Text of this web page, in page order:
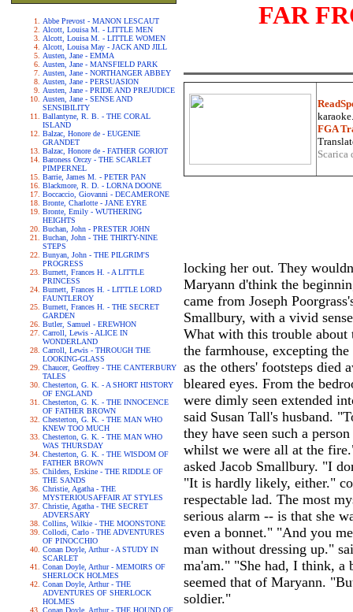
Abbe Prevost - MANON LESCAUT
Alcott, Louisa M. - LITTLE MEN
Alcott, Louisa M. - LITTLE WOMEN
Alcott, Louisa May - JACK AND JILL
Austen, Jane - EMMA
Austen, Jane - MANSFIELD PARK
Austen, Jane - NORTHANGER ABBEY
Austen, Jane - PERSUASION
Austen, Jane - PRIDE AND PREJUDICE
Austen, Jane - SENSE AND
SENSIBILITY
Ballantyne, R. B. - THE CORAL
ISLAND
Balzac, Honore de - EUGENIE
GRANDET
Balzac, Honore de - FATHER GORIOT
Baroness Orczy - THE SCARLET
PIMPERNEL
Barrie, James M. - PETER PAN
Blackmore, R. D. - LORNA DOONE
Boccaccio, Giovanni - DECAMERONE
Bronte, Charlotte - JANE EYRE
Bronte, Emily - WUTHERING
HEIGHTS
Buchan, John - PRESTER JOHN
Buchan, John - THE THIRTY-NINE
STEPS
Bunyan, John - THE PILGRIM'S
PROGRESS
Burnett, Frances H. - A LITTLE
PRINCESS
Burnett, Frances H. - LITTLE LORD
FAUNTLEROY
Burnett, Frances H. - THE SECRET
GARDEN
Butler, Samuel - EREWHON
Carroll, Lewis - ALICE IN
WONDERLAND
Carroll, Lewis - THROUGH THE
LOOKING-GLASS
Chaucer, Geoffrey - THE CANTERBURY
TALES
Chesterton, G. K. - A SHORT HISTORY
OF ENGLAND
Chesterton, G. K. - THE INNOCENCE
OF FATHER BROWN
Chesterton, G. K. - THE MAN WHO
KNEW TOO MUCH
Chesterton, G. K. - THE MAN WHO
WAS THURSDAY
Chesterton, G. K. - THE WISDOM OF
FATHER BROWN
Childers, Erskine - THE RIDDLE OF
THE SANDS
Christie, Agatha - THE
MYSTERIOUSAFFAIR AT STYLES
Christie, Agatha - THE SECRET
ADVERSARY
Collins, Wilkie - THE MOONSTONE
Collodi, Carlo - THE ADVENTURES
OF PINOCCHIO
Conan Doyle, Arthur - A STUDY IN
SCARLET
Conan Doyle, Arthur - MEMOIRS OF
SHERLOCK HOLMES
Conan Doyle, Arthur - THE
ADVENTURES OF SHERLOCK
HOLMES
Conan Doyle, Arthur - THE HOUND OF
FAR
FGA
locking her out. They
Maryann d'think the
came from Joseph
Smallbury, with a vivid
What with this trouble about
the farmhouse, excepting
as the others' footsteps died
bleared eyes. From the
were dimly seen extended
said Susan Tall's husband.
they have seen such a
whilst we were all at the
asked Jacob Smallbury. "I
"It is hardly likely, either."
respectable lad. The most
serious alarm -- is that she
even a bonnet." "And you
man without dressing up."
ma'am." "She had, I think, a
seemed that of Maryann.
soldier."